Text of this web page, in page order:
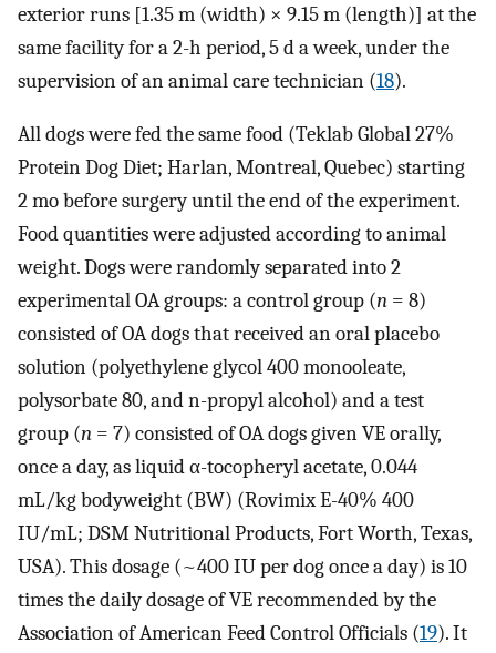
exterior runs [1.35 m (width) × 9.15 m (length)] at the
same facility for a 2-h period, 5 d a week, under the
supervision of an animal care technician (18).
All dogs were fed the same food (Teklab Global 27%
Protein Dog Diet; Harlan, Montreal, Quebec) starting
2 mo before surgery until the end of the experiment.
Food quantities were adjusted according to animal
weight. Dogs were randomly separated into 2
experimental OA groups: a control group (n = 8)
consisted of OA dogs that received an oral placebo
solution (polyethylene glycol 400 monooleate,
polysorbate 80, and n-propyl alcohol) and a test
group (n = 7) consisted of OA dogs given VE orally,
once a day, as liquid α-tocopheryl acetate, 0.044
mL/kg bodyweight (BW) (Rovimix E-40% 400
IU/mL; DSM Nutritional Products, Fort Worth, Texas,
USA). This dosage (~400 IU per dog once a day) is 10
times the daily dosage of VE recommended by the
Association of American Feed Control Officials (19). It